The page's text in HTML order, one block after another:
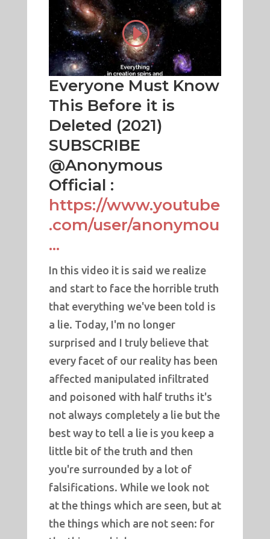
Everyone Must Know
This Before it is
Deleted (2021)
SUBSCRIBE
@Anonymous
Official :
https://www.youtube
.com/user/anonymou
...
In this video it is said we realize
and start to face the horrible truth
that everything we've been told is
a lie. Today, I'm no longer
surprised and I truly believe that
every facet of our reality has been
affected manipulated infiltrated
and poisoned with half truths it's
not always completely a lie but the
best way to tell a lie is you keep a
little bit of the truth and then
you're surrounded by a lot of
falsifications. While we look not
at the things which are seen, but at
the things which are not seen: for